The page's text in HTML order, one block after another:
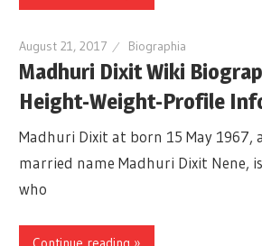
August 21, 2017 Biographia
Madhuri Dixit Wiki
Height-Weight-Profile
Madhuri Dixit at born 15 May 1967,
married name Madhuri Dixit Nene,
who